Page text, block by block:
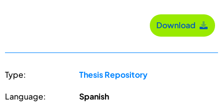
Download
Type: Thesis Repository
Language: Spanish